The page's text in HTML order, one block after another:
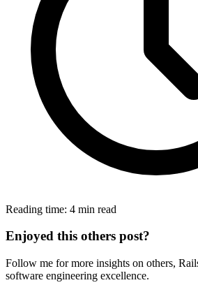
Reading time: 4 min read
Enjoyed this others post?
Follow me for more insights on others,
software engineering excellence.